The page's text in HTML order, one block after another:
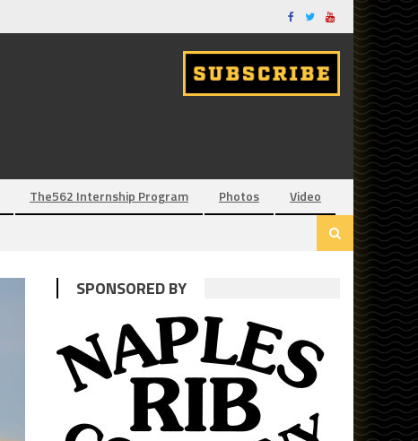
The562 Internship Program Photos Video
SPONSORED BY